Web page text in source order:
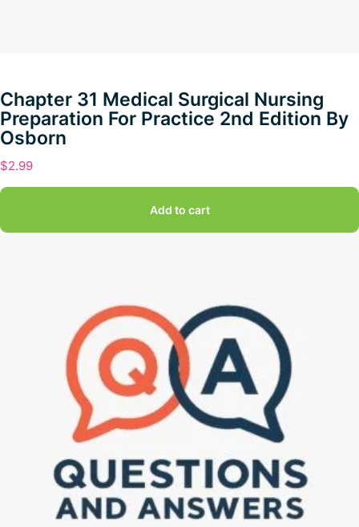
Chapter 31 Medical Surgical Nursing
Preparation For Practice 2nd Edition By
Osborn
$2.99
Add to cart